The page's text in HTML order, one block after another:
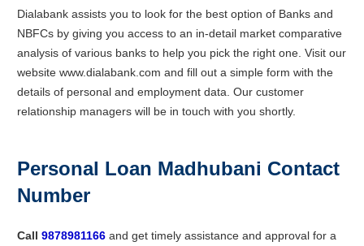
Dialabank assists you to look for the best option of Banks and
NBFCs by giving you access to an in-detail market comparative
analysis of various banks to help you pick the right one. Visit our
website www.dialabank.com and fill out a simple form with the
details of personal and employment data. Our customer
relationship managers will be in touch with you shortly.
Personal Loan Madhubani Contact
Number
Call 9878981166 and get timely assistance and approval for a